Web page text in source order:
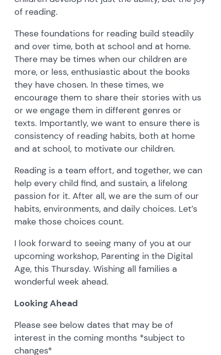
of reading.
These foundations for reading build steadily
and over time, both at school and at home.
There may be times when our children are
more, or less, enthusiastic about the books
they have chosen. In these times, we
encourage them to share their stories with us
or we engage them in different genres or
texts. Importantly, we want to ensure there is
consistency of reading habits, both at home
and at school, to motivate our children.
Reading is a team effort, and together, we can
help every child find, and sustain, a lifelong
passion for it. After all, we are the sum of our
habits, environments, and daily choices. Let’s
make those choices count.
I look forward to seeing many of you at our
upcoming workshop, Parenting in the Digital
Age, this Thursday. Wishing all families a
wonderful week ahead.
Looking Ahead
Please see below dates that may be of
interest in the coming months *subject to
changes*